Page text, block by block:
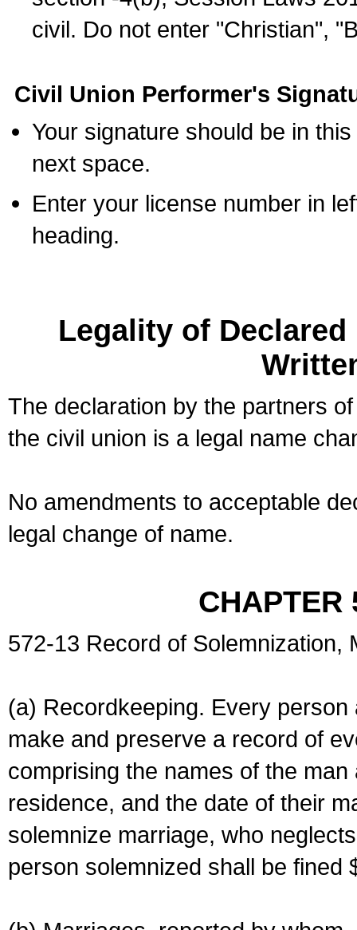
civil. Do not enter "Christian",
Civil Union Performer's
Your signature should be in
next space.
Enter your license number in
heading.
Legality of
The declaration by the partners
the civil union is a legal name
No amendments to acceptable
legal change of name.
CHAPTER
572-13 Record of Solemnization,
(a) Recordkeeping. Every
make and preserve a record of
comprising the names of the
residence, and the date of their
solemnize marriage, who
person solemnized shall be fined